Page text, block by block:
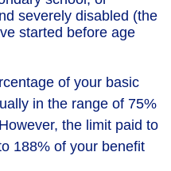
severely disabled (the
started before age
of your basic
in the range of 75%
the limit paid to
188% of your benefit